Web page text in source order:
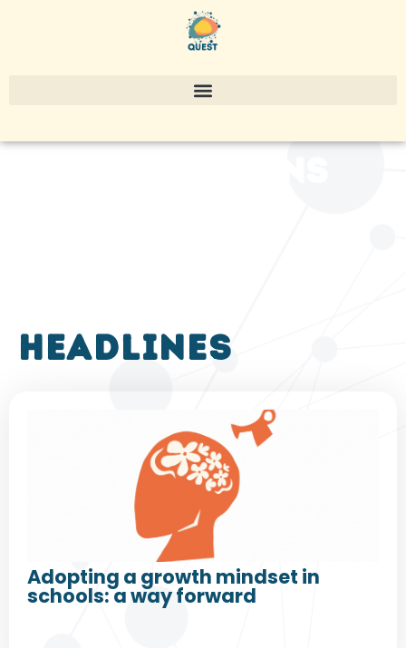
headlines
Adopting a growth mindset in
schools: a way forward